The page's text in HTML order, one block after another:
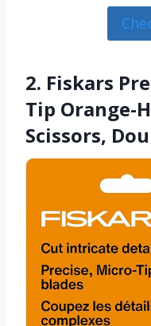
2. Fiskars
Tip Orange-
Scissors,